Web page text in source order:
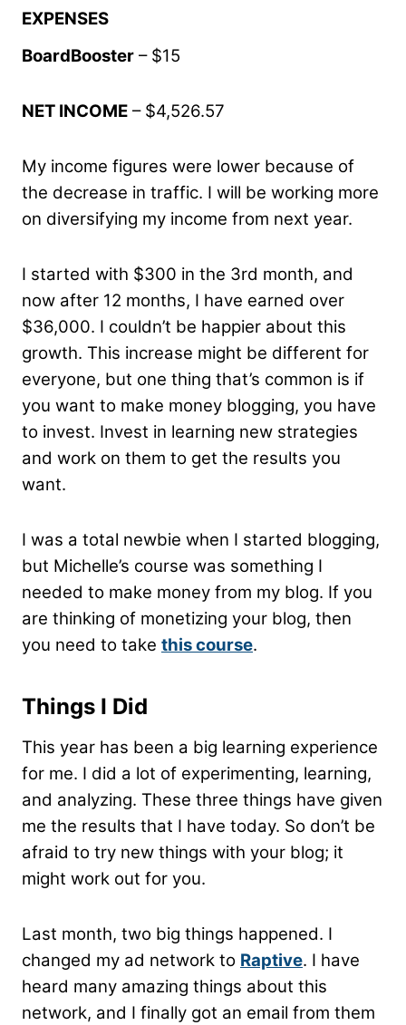
EXPENSES
BoardBooster – $15
NET INCOME – $4,526.57
My income figures were lower because of
the decrease in traffic. I will be working more
on diversifying my income from next year.
I started with $300 in the 3rd month, and
now after 12 months, I have earned over
$36,000. I couldn’t be happier about this
growth. This increase might be different for
everyone, but one thing that’s common is if
you want to make money blogging, you have
to invest. Invest in learning new strategies
and work on them to get the results you
want.
I was a total newbie when I started blogging,
but Michelle’s course was something I
needed to make money from my blog. If you
are thinking of monetizing your blog, then
you need to take this course.
Things I Did
This year has been a big learning experience
for me. I did a lot of experimenting, learning,
and analyzing. These three things have given
me the results that I have today. So don’t be
afraid to try new things with your blog; it
might work out for you.
Last month, two big things happened. I
changed my ad network to Raptive. I have
heard many amazing things about this
network, and I finally got an email from them